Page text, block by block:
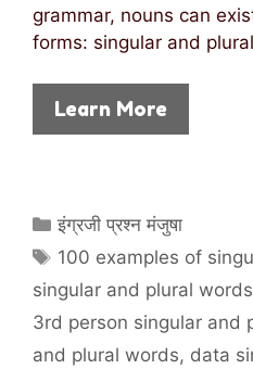
grammar, nouns can
forms: singular and
Learn More
C
a
e
g
o
इंग्रजी प्रश्न मंजुषा
T
a
g
s
100 examples of
singular and plural
3rd person singular and
and plural words, data